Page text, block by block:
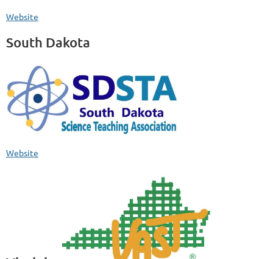
Website
South Dakota
Website